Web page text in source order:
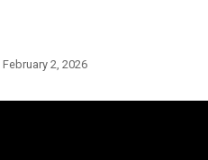
February 2, 2026